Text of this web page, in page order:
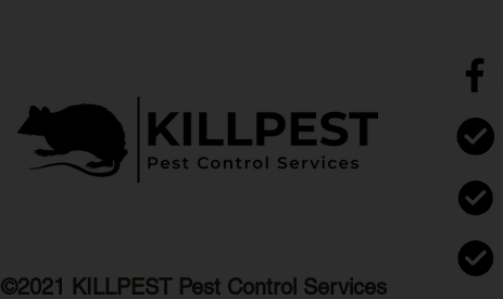
©2021 KILLPEST Pest Control Services